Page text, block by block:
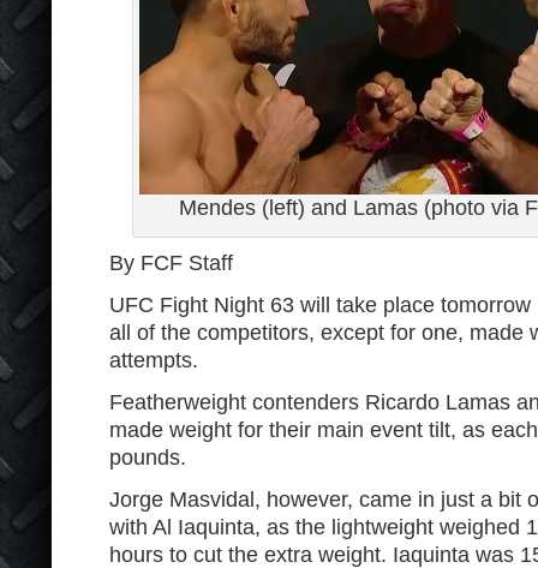
Mendes (left) and Lamas (photo via
By FCF Staff
UFC Fight Night 63 will take place
all of the competitors, except for one, made
attempts.
Featherweight contenders Ricardo Lamas
made weight for their main event tilt, as
pounds.
Jorge Masvidal, however, came in just a bit
with Al Iaquinta, as the lightweight weighed
hours to cut the extra weight. Iaquinta was